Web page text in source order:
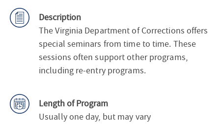
Description
The Virginia Department of Corrections offers
special seminars from time to time. These
sessions often support other programs,
including re-entry programs.
Length of Program
Usually one day, but may vary